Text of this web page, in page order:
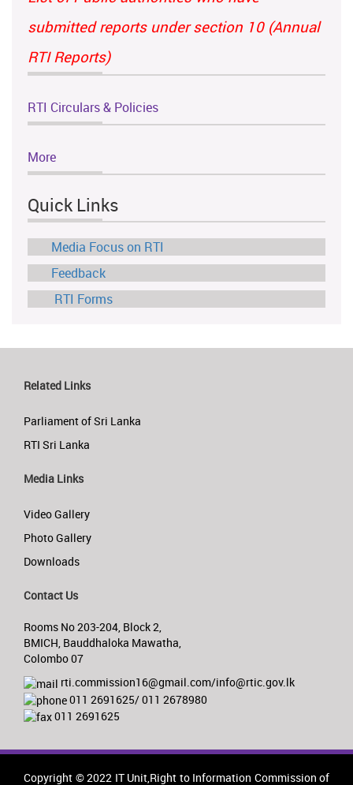
submitted reports under section 10 (Annual
RTI Reports)
RTI Circulars & Policies
More
Quick Links
Media Focus on RTI
Feedback
RTI Forms
Related Links
Parliament of Sri Lanka
RTI Sri Lanka
Media Links
Video Gallery
Photo Gallery
Downloads
Contact Us
Rooms No 203-204, Block 2,
BMICH, Bauddhaloka Mawatha,
Colombo 07
rti.commission16@gmail.com/info@rtic.gov.lk
011 2691625/ 011 2678980
011 2691625
Copyright © 2022 IT Unit,Right to Information Commission of